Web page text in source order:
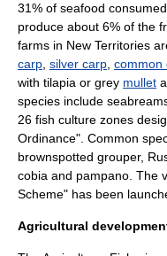
31% of seafood
produce about 6% of the
farms in New Territories
carp silver carp common
with tilapia or grey mullet
species include
26 fish culture zones
Ordinance". Common
brownspotted grouper,
cobia and pampano . The
Scheme" has been
Agricultural